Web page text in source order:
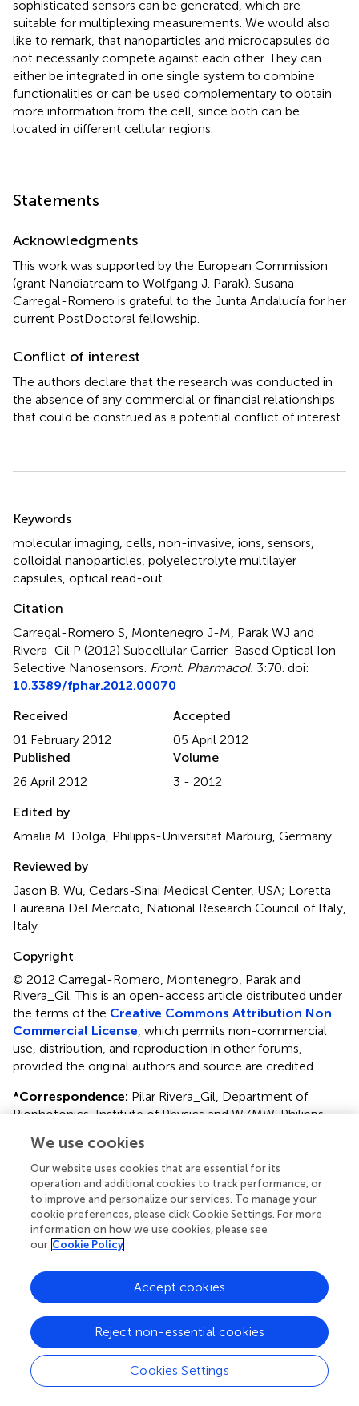
sophisticated sensors can be generated, which are
suitable for multiplexing measurements. We would also
like to remark, that nanoparticles and microcapsules do
not necessarily compete against each other. They can
either be integrated in one single system to combine
functionalities or can be used complementary to obtain
more information from the cell, since both can be
located in different cellular regions.
Statements
Acknowledgments
This work was supported by the European Commission
(grant Nandiatream to Wolfgang J. Parak). Susana
Carregal-Romero is grateful to the Junta Andalucía for her
current PostDoctoral fellowship.
Conflict of interest
The authors declare that the research was conducted in
the absence of any commercial or financial relationships
that could be construed as a potential conflict of interest.
Summary
Keywords
molecular imaging, cells, non-invasive, ions, sensors,
colloidal nanoparticles, polyelectrolyte multilayer
capsules, optical read-out
Citation
Carregal-Romero S, Montenegro J-M, Parak WJ and
Rivera_Gil P (2012) Subcellular Carrier-Based Optical Ion-
Selective Nanosensors. Front. Pharmacol. 3:70. doi:
10.3389/fphar.2012.00070
Received
01 February 2012
Accepted
05 April 2012
Published
26 April 2012
Volume
3 - 2012
Edited by
Amalia M. Dolga, Philipps-Universität Marburg, Germany
Reviewed by
Jason B. Wu, Cedars-Sinai Medical Center, USA; Loretta
Laureana Del Mercato, National Research Council of Italy,
Italy
Copyright
© 2012 Carregal-Romero, Montenegro, Parak and
Rivera_Gil.This is an open-access article distributed under
the terms of the Creative Commons Attribution Non
Commercial License, which permits non-commercial
use, distribution, and reproduction in other forums,
provided the original authors and source are credited.
*Correspondence: Pilar Rivera_Gil, Department of
Biophotonics, Institute of Physics and WZMW, Philipps
Germany. e-mail:pilar.riveragil@physik.uni-
marburg.de
Susana Carregal-Romero and Jose-Maria Montenegro
have contributed equally to this work.
This article was submitted to Frontiers in
Pharmacology.
Disclaimer
All claims expressed in this article are solely those of the
authors and do not necessarily represent those of their
affiliated organizations, or those of the publisher, the
editors and the reviewers. Any product that may be
We use cookies
Our website uses cookies that are essential for its
operation and additional cookies to track performance, or
to improve and personalize our services. To manage your
cookie preferences, please click Cookie Settings. For more
information on how we use cookies, please see
our Cookie Policy
Cookies Settings
Reject non-essential cookies
Accept cookies